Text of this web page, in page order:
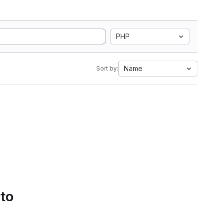
PHP
Sort by: Name